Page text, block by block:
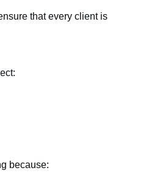
that every client is
because: